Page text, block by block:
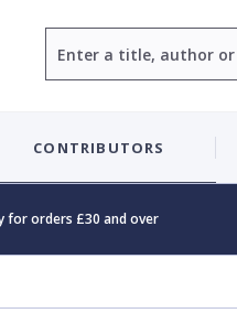
CONTRIBUTORS
for orders £30 and over